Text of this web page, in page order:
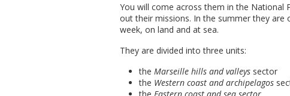
You will come across them in the National
out their missions. In the summer they are
week, on land and at sea.
They are divided into three units:
the Marseille hills and valleys sector
the Western coast and archipelagos
the Eastern coast and sea sector